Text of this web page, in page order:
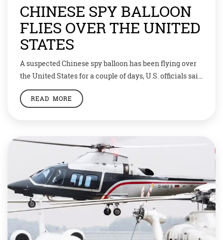
CHINESE SPY BALLOON
FLIES OVER THE UNITED
STATES
A suspected Chinese spy balloon has been flying over
the United States for a couple of days, U.S. officials said
on Thursday, in what would be a brazen act just days
ahead of a planned trip to Beijing by U.S. Secretary of
READ MORE